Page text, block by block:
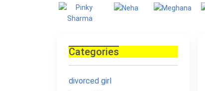
Categories
divorced girl